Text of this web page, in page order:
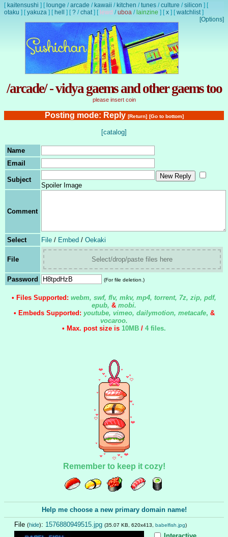
[ kaitensushi ] [ lounge /arcade / kawaii / kitchen /tunes /culture /silicon ] [
otaku ] [yakuza ] [ hell ] [? /chat] [ lewd /uboa / lainzine ] [x ] [watchlist]
[Options]
/arcade/ - vidya gaems and other gaems too
please insert coin
Posting mode: Reply [Return] [Go to bottom]
[catalog]
Name
Email
Subject
Spoiler Image
Comment
Select File / Embed / Oekaki
File Select/drop/paste files here
Password (For file deletion.)
• Files Supported: webm, swf, flv, mkv, mp4, torrent, 7z, zip, pdf,
epub, & mobi.
• Embeds Supported: youtube, vimeo, dailymotion, metacafe, &
vocaroo.
• Max. post size is 10MB / 4 files.
Remember to keep it cozy!
Help me choose a new primary domain name!
File (hide): 1576880949515.jpg (35.07 KB, 620x413, babelfish.jpg)